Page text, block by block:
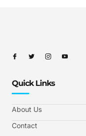
Quick Links
About Us
Contact